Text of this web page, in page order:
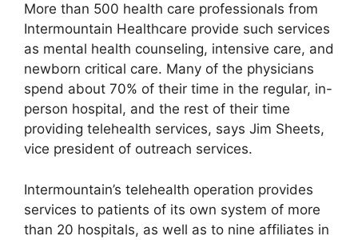
More than 500 health care professionals from
Intermountain Healthcare provide such services
as mental health counseling, intensive care, and
newborn critical care. Many of the physicians
spend about 70% of their time in the regular, in-
person hospital, and the rest of their time
providing telehealth services, says Jim Sheets,
vice president of outreach services.
Intermountain’s telehealth operation provides
services to patients of its own system of more
than 20 hospitals, as well as to nine affiliates in